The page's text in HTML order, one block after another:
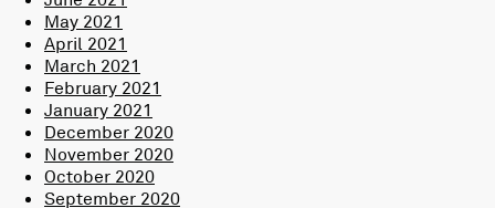
May 2021
April 2021
March 2021
February 2021
January 2021
December 2020
November 2020
October 2020
September 2020